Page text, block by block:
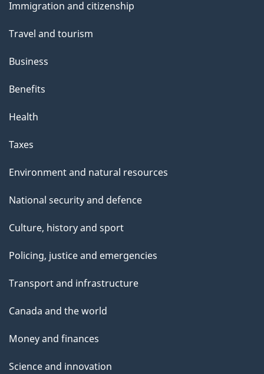
topics
Immigration and citizenship
Travel and tourism
Business
Benefits
Health
Taxes
Environment and natural resources
National security and defence
Culture, history and sport
Policing, justice and emergencies
Transport and infrastructure
Canada and the world
Money and finances
Science and innovation